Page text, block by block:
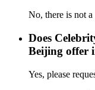
No, there is not a
Does
Beijing offer
Yes, please